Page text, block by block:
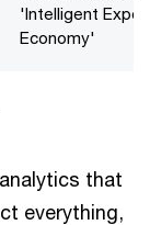
'Intelligent
Economy'
that
everything,